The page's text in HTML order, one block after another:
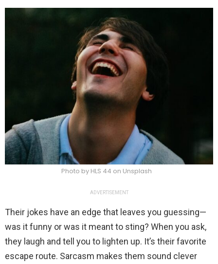
Photo by HLS 44 on Unsplash
ADVERTISEMENT
Their jokes have an edge that leaves you guessing—
was it funny or was it meant to sting? When you ask,
they laugh and tell you to lighten up. It’s their favorite
escape route. Sarcasm makes them sound clever